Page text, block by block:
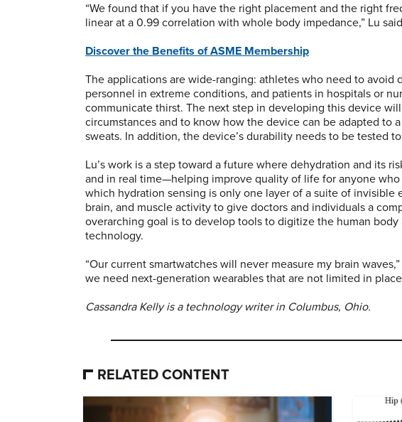
“We found that if you have the right placement and the right
linear at a 0.99 correlation with whole body impedance,” Lu
Discover the Benefits of ASME Membership
The applications are wide-ranging: athletes who need to avoid
personnel in extreme conditions, and patients in hospitals or
communicate thirst. The next step in developing this device
circumstances and to know how the device can be adapted to
sweats. In addition, the device’s durability needs to be tested
Lu’s work is a step toward a future where dehydration and its
and in real time—helping improve quality of life for anyone
which hydration sensing is only one layer of a suite of
brain, and muscle activity to give doctors and individuals a
overarching goal is to develop tools to digitize the human
technology.
“Our current smartwatches will never measure my brain
we need next-generation wearables that are not limited in
Cassandra Kelly is a technology writer in Columbus, Ohio.
RELATED CONTENT